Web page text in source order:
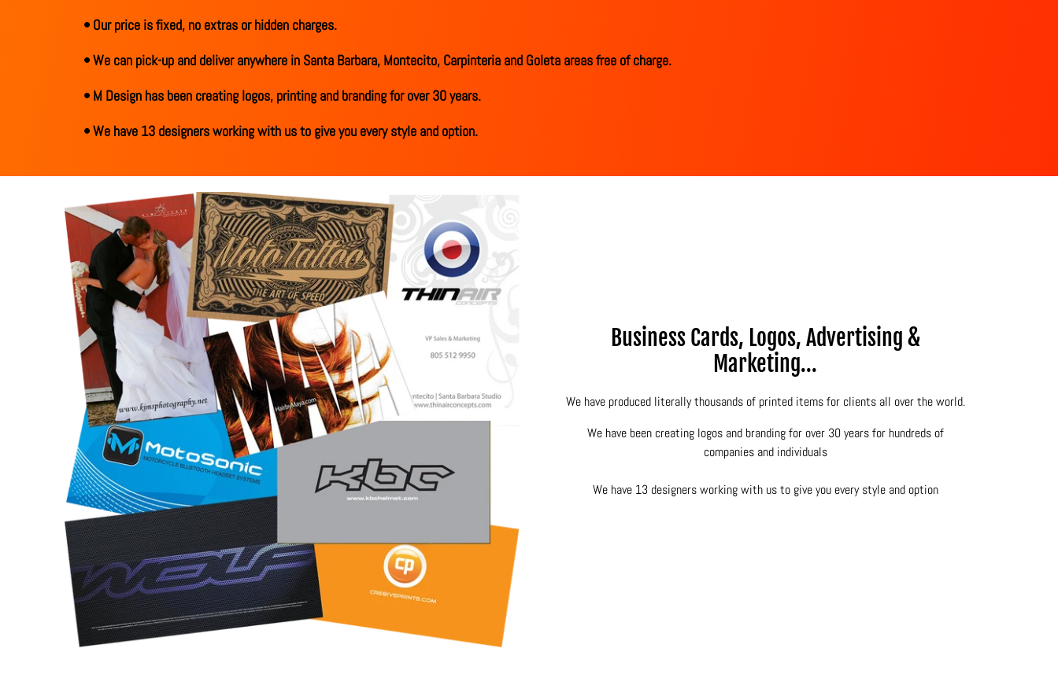
• Our price is fixed, no extras or hidden charges.
• We can pick-up and deliver anywhere in Santa Barbara, Montecito, Carpinteria and Goleta areas free of charge.
• M Design has been creating logos, printing and branding for over 30 years.
• We have 13 designers working with us to give you every style and option.
Business Cards, Logos, Advertising &
Marketing...
We have produced literally thousands of printed items for clients all over the world.
We have been creating logos and branding for over 30 years for hundreds of
companies and individuals
We have 13 designers working with us to give you every style and option